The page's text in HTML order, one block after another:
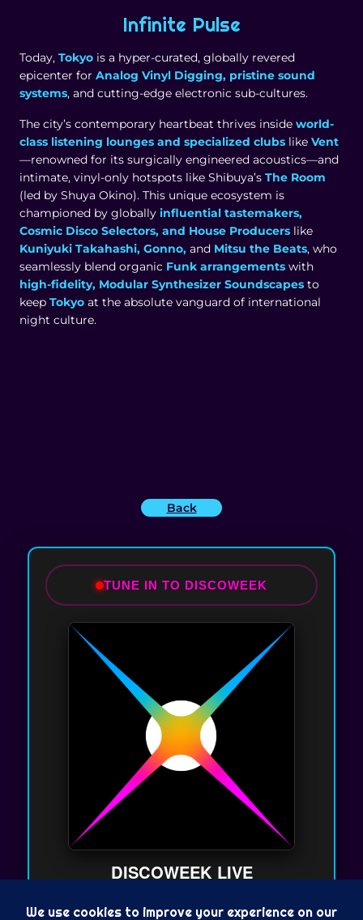
Infinite Pulse
Today, Tokyo is a hyper-curated, globally revered
epicenter for Analog Vinyl Digging, pristine sound
systems, and cutting-edge electronic sub-cultures.
The city’s contemporary heartbeat thrives inside world-
class listening lounges and specialized clubs like Vent
—renowned for its surgically engineered acoustics—and
intimate, vinyl-only hotspots like Shibuya’s The Room
(led by Shuya Okino). This unique ecosystem is
championed by globally influential tastemakers,
Cosmic Disco Selectors, and House Producers like
Kuniyuki Takahashi, Gonno, and Mitsu the Beats, who
seamlessly blend organic Funk arrangements with
high-fidelity, Modular Synthesizer Soundscapes to
keep Tokyo at the absolute vanguard of international
night culture.
Back
TUNE IN TO DISCOWEEK
DISCOWEEK LIVE